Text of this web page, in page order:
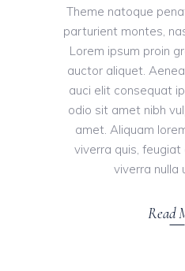
Theme natoque
parturient montes,
Lorem ipsum proin
auctor aliquet.
auci elit consequat
odio sit amet nibh
amet. Aliquam
viverra quis, feugiat
viverra nulla
Read